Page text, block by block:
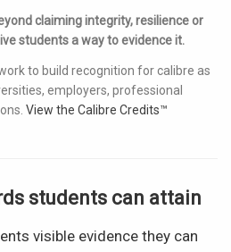
claiming integrity, resilience or
students a way to evidence it.
to build recognition for calibre as
employers, professional
View the Calibre Credits™
students can attain
visible evidence they can